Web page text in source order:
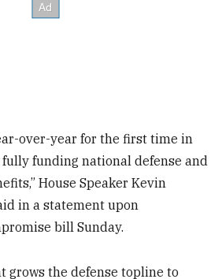
over-year for the first time in
funding national defense and
House Speaker Kevin
in a statement upon
bill Sunday.
grows the defense topline to